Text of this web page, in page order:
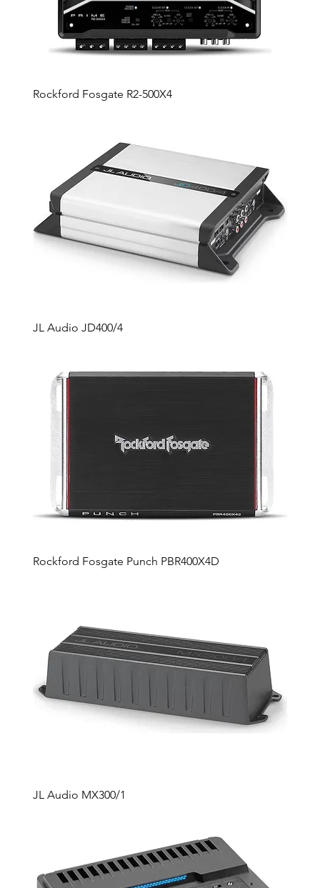
Rockford Fosgate R2-500X4
JL Audio JD400/4
Rockford Fosgate Punch PBR400X4D
JL Audio MX300/1